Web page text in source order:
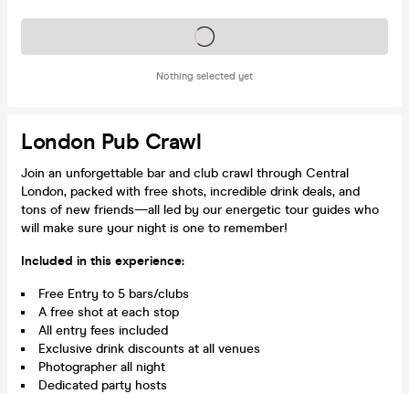
Nothing selected yet
Tickets on sale soon
London Pub Crawl
Join an unforgettable bar and club crawl through Central
London, packed with free shots, incredible drink deals, and
tons of new friends—all led by our energetic tour guides who
will make sure your night is one to remember!
Included in this experience:
Free Entry to 5 bars/clubs
A free shot at each stop
All entry fees included
Exclusive drink discounts at all venues
Photographer all night
Dedicated party hosts